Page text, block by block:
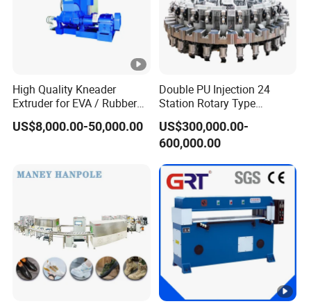
High Quality Kneader
Extruder for EVA / Rubber
Sheet Production Line
US$8,000.00-50,000.00
Double PU Injection 24
Station Rotary Type
Injection Machine for
Safety Shoe Boots Making
US$300,000.00-
600,000.00